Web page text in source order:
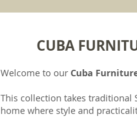
CUBA
Welcome to our Cuba
This collection takes traditional
home where style and